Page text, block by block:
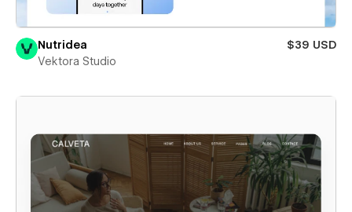
Nutridea
$39 USD
Vektora Studio